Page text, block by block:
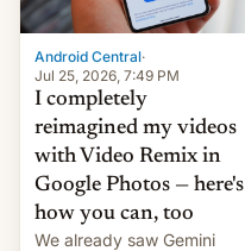
Android Central·
Jul 25, 2026, 7:49 PM
I completely
reimagined my videos
with Video Remix in
Google Photos — here's
how you can, too
We already saw Gemini